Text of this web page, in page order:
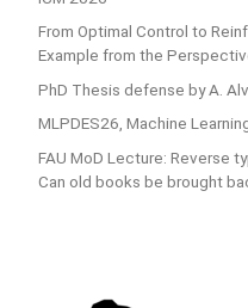
From Optimal Control to
Example from the
PhD Thesis defense by A.
MLPDES26, Machine
FAU MoD Lecture: Reverse
Can old books be brought